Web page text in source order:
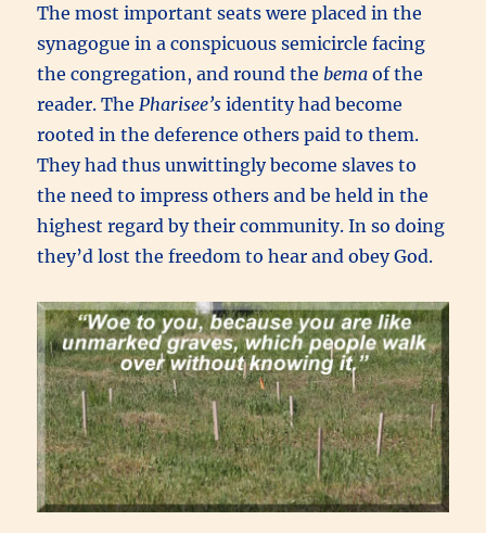
The most important seats were placed in the
synagogue in a conspicuous semicircle facing
the congregation, and round the bema of the
reader. The Pharisee’sidentity had become
rooted in the deference others paid to them.
They had thus unwittingly become slaves to
the need to impress others and be held in the
highest regard by their community. In so doing
they’d lost the freedom to hear and obey God.